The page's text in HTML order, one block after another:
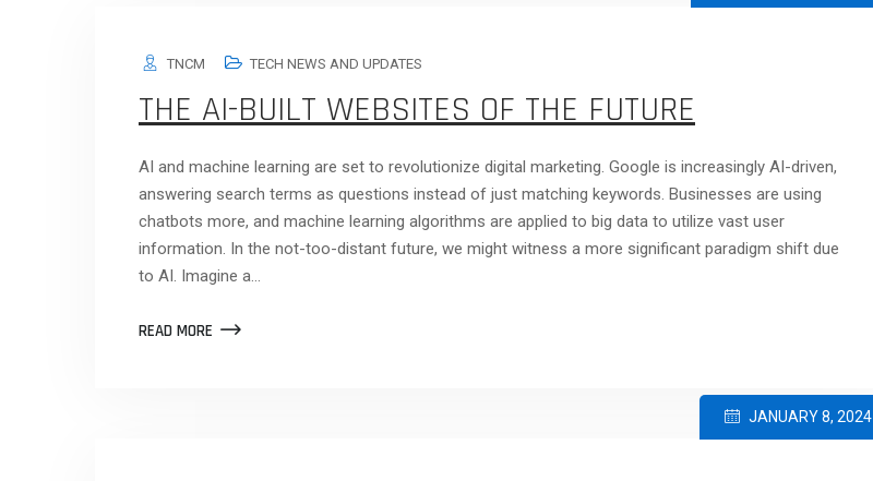
TNCM TECH NEWS AND UPDATES
THE AI-BUILT WEBSITES OF THE FUTURE
AI and machine learning are set to revolutionize digital marketing. Google is increasingly AI-driven,
answering search terms as questions instead of just matching keywords. Businesses are using
chatbots more, and machine learning algorithms are applied to big data to utilize vast user
information. In the not-too-distant future, we might witness a more significant paradigm shift due
to AI. Imagine a…
READ MORE
JANUARY 8, 2024